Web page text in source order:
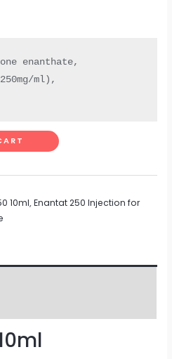
ml)
10ml,Enantat 250 Injection for